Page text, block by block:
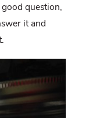
question,
it and